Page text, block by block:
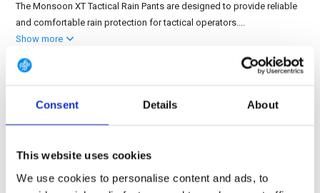
Consent Details About
This website uses cookies
We use cookies to personalise content and ads, to
The Monsoon XT Tactical Rain Pants are designed to provide reliable
and comfortable rain protection for tactical operators....
Show more
6 variations
S M XL 3XL
14 DAY RETURN POLICY